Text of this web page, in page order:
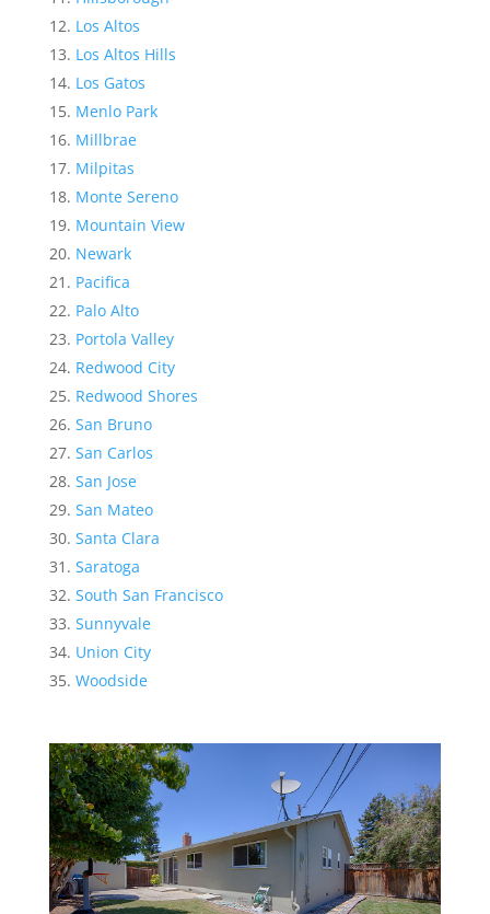
Los Altos
Los Altos Hills
Los Gatos
Menlo Park
Millbrae
Milpitas
Monte Sereno
Mountain View
Newark
Pacifica
Palo Alto
Portola Valley
Redwood City
Redwood Shores
San Bruno
San Carlos
San Jose
San Mateo
Santa Clara
Saratoga
South San Francisco
Sunnyvale
Union City
Woodside